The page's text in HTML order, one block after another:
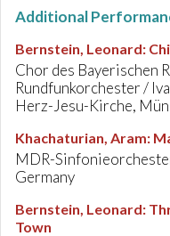
Additional
Bernstein, Leonard:
Chor des Bayerischen
Rundfunkorchester /
Herz-Jesu-Kirche,
Khachaturian, Aram:
MDR-
Germany
Bernstein, Leonard:
Town